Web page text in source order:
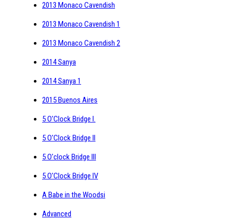
2013 Monaco Cavendish
2013 Monaco Cavendish 1
2013 Monaco Cavendish 2
2014 Sanya
2014 Sanya 1
2015 Buenos Aires
5 O'Clock Bridge I.
5 O'Clock Bridge II
5 O'clock Bridge III
5 O'Clock Bridge IV
A Babe in the Woodsi
Advanced